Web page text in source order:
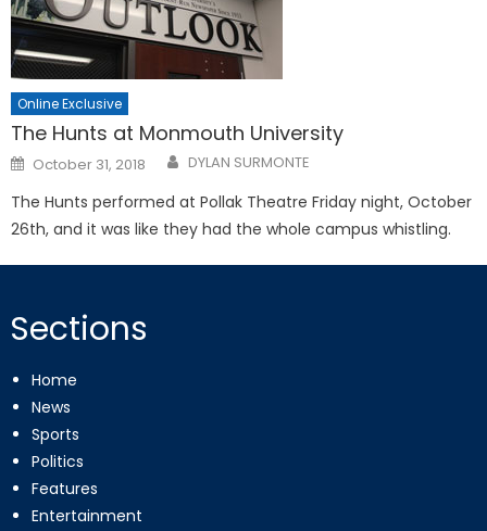
Online Exclusive
The Hunts at Monmouth University
Posted
on
October 31, 2018 DYLAN SURMONTE
The Hunts performed at Pollak Theatre Friday night, October
26th, and it was like they had the whole campus whistling.
Sections
Home
News
Sports
Politics
Features
Entertainment